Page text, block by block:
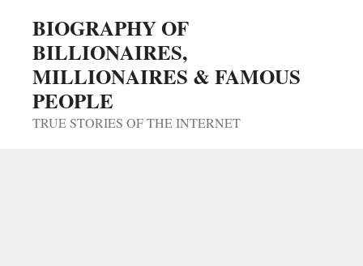
content
BIOGRAPHY OF
BILLIONAIRES,
MILLIONAIRES & FAMOUS
PEOPLE
TRUE STORIES OF THE INTERNET